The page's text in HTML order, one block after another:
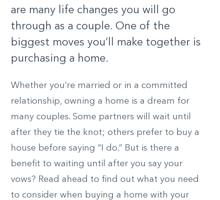
are many life changes you will go
through as a couple. One of the
biggest moves you’ll make together is
purchasing a home.
Whether you’re married or in a committed
relationship, owning a home is a dream for
many couples. Some partners will wait until
after they tie the knot; others prefer to buy a
house before saying “I do.” But is there a
benefit to waiting until after you say your
vows? Read ahead to find out what you need
to consider when buying a home with your